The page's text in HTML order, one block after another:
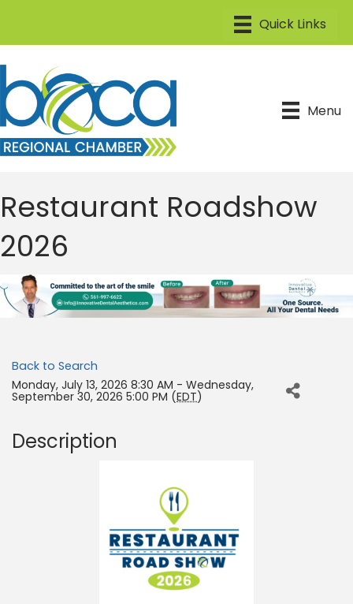
Menu
Restaurant Roadshow
2026
Back to Search
Monday, July 13, 2026 8:30 AM - Wednesday,
September 30, 2026 5:00 PM (EDT)
Description